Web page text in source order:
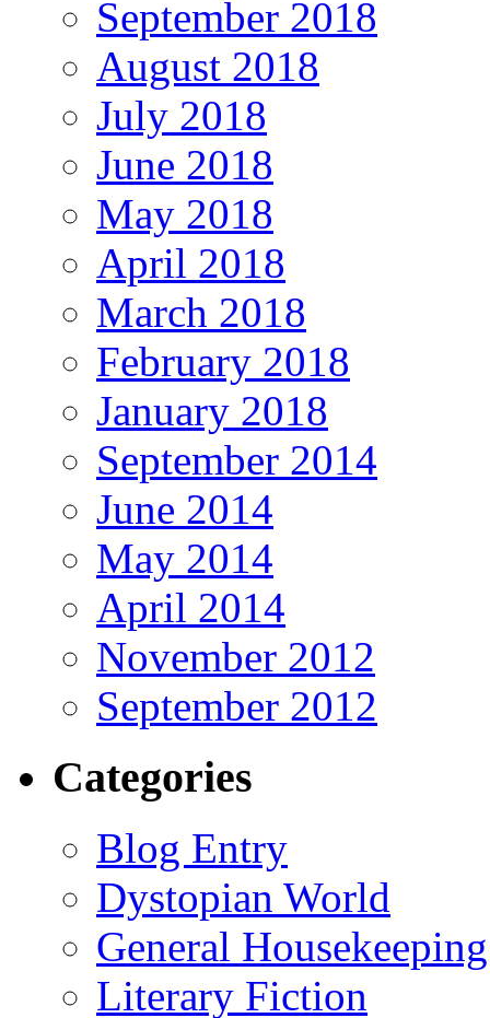
September 2018
August 2018
July 2018
June 2018
May 2018
April 2018
March 2018
February 2018
January 2018
September 2014
June 2014
May 2014
April 2014
November 2012
September 2012
Categories
Blog Entry
Dystopian World
General Housekeeping
Literary Fiction